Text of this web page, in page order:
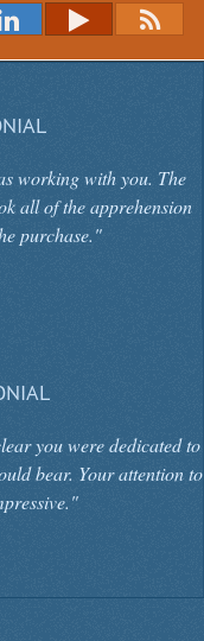
working with you. The
all of the apprehension
purchase."
you were dedicated to
bear. Your attention to